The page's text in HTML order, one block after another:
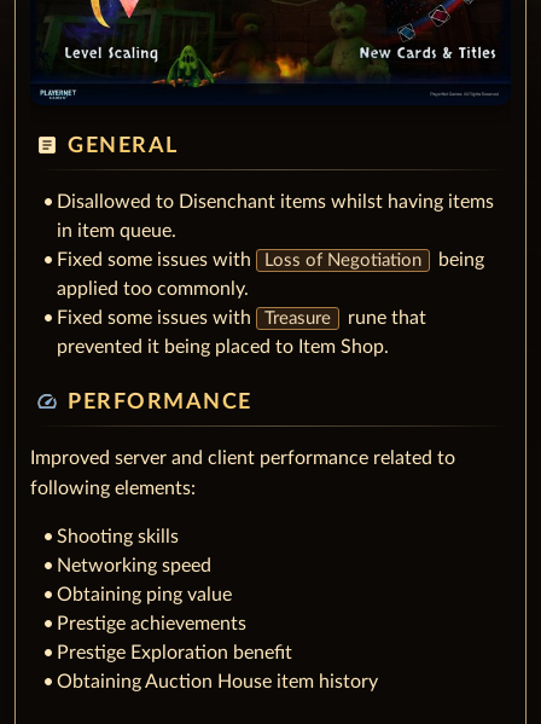
article GENERAL
Disallowed to Disenchant items whilst having items
in item queue.
Fixed some issues with
Loss of Negotiation
being
applied too commonly.
Fixed some issues with
Treasure
rune that
prevented it being placed to Item Shop.
speed PERFORMANCE
Improved server and client performance related to
following elements:
Shooting skills
Networking speed
Obtaining ping value
Prestige achievements
Prestige Exploration benefit
Obtaining Auction House item history